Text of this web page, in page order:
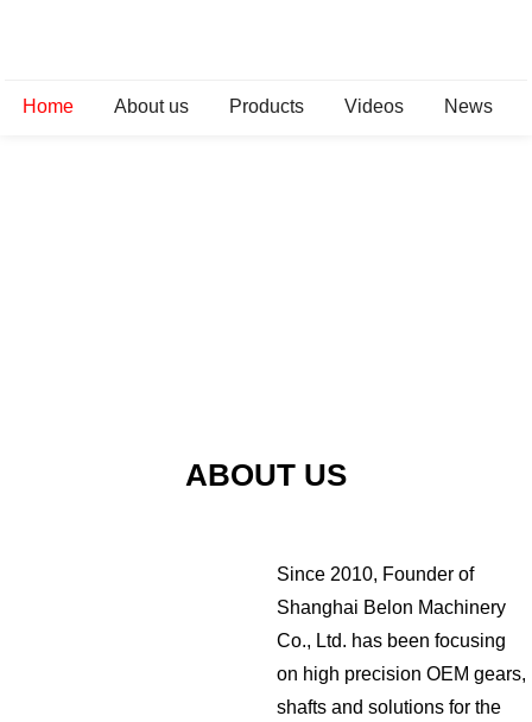
Home About us Products Videos News
ABOUT US
Since 2010, Founder of
Shanghai Belon Machinery
Co., Ltd. has been focusing
on high precision OEM gears,
shafts and solutions for the